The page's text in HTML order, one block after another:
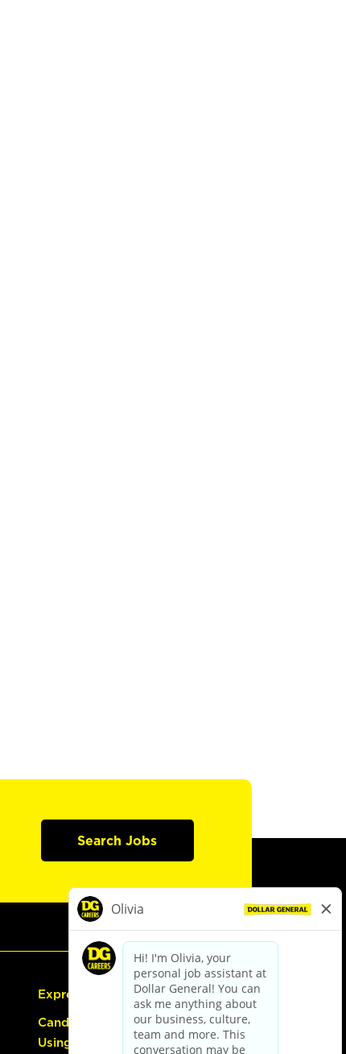
Search Jobs
Express Hiring
Candidate Guide:
Using the Careers